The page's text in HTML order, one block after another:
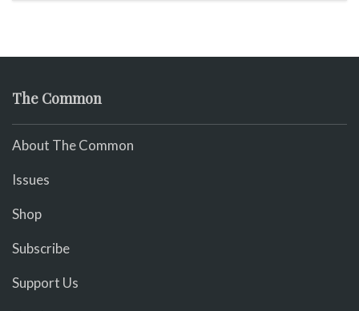
The Common
About The Common
Issues
Shop
Subscribe
Support Us